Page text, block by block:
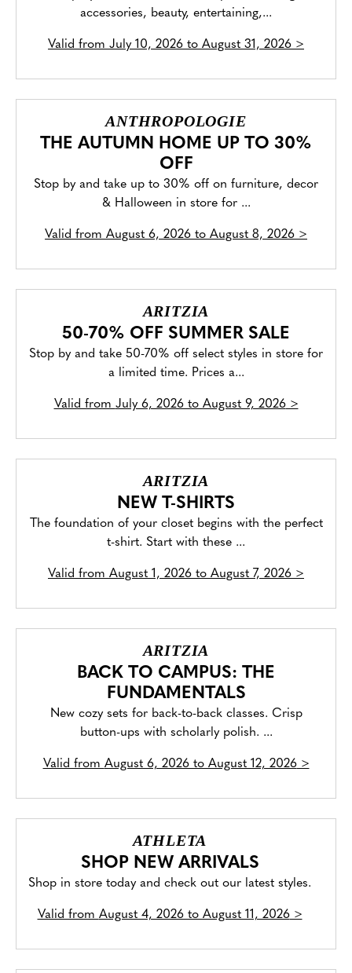
accessories, beauty, entertaining,...
Valid from July 10, 2026 to August 31, 2026 >
ANTHROPOLOGIE
THE AUTUMN HOME UP TO 30%
OFF
Stop by and take up to 30% off on furniture, decor
& Halloween in store for ...
Valid from August 6, 2026 to August 8, 2026 >
ARITZIA
50-70% OFF SUMMER SALE
Stop by and take 50-70% off select styles in store for
a limited time. Prices a...
Valid from July 6, 2026 to August 9, 2026>
ARITZIA
NEW T-SHIRTS
The foundation of your closet begins with the perfect
t-shirt. Start with these ...
Valid from August 1, 2026 to August 7, 2026 >
ARITZIA
BACK TO CAMPUS: THE
FUNDAMENTALS
New cozy sets for back-to-back classes. Crisp
button-ups with scholarly polish. ...
Valid from August 6, 2026 to August 12, 2026>
ATHLETA
SHOP NEW ARRIVALS
Shop in store today and check out our latest styles.
Valid from August 4, 2026 to August 11, 2026>